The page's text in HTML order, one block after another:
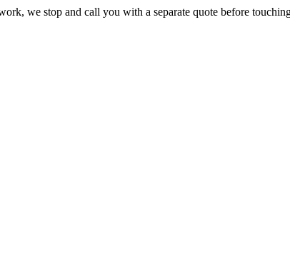
we stop and call you with a separate quote before